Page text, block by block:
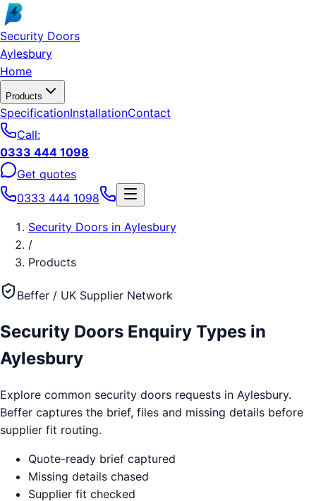
Skip to main content
Security Doors
Aylesbury
Home
Products
SpecificationInstallationContact
Call:
0333 444 1098
Get quotes
0333 444 1098
Security Doors in Aylesbury
/
Products
Beffer / UK Supplier Network
Security Doors Enquiry Types in
Aylesbury
Explore common security doors requests in Aylesbury.
Beffer captures the brief, files and missing details before
supplier fit routing.
Quote-ready brief captured
Missing details chased
Supplier fit checked